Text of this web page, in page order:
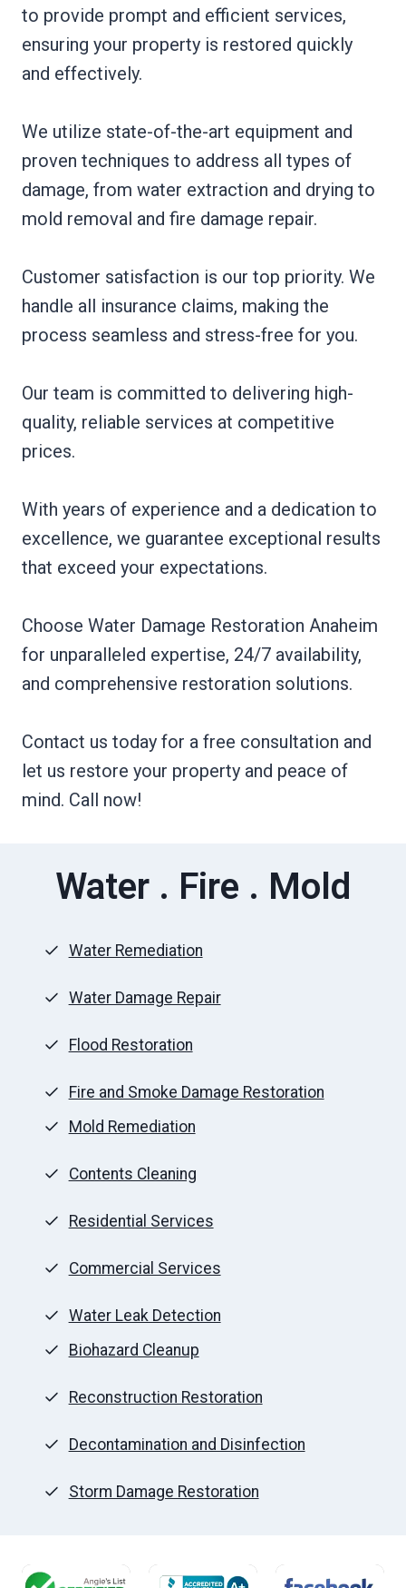
to provide prompt and efficient services,
ensuring your property is restored quickly
and effectively.
We utilize state-of-the-art equipment and
proven techniques to address all types of
damage, from water extraction and drying to
mold removal and fire damage repair.
Customer satisfaction is our top priority. We
handle all insurance claims, making the
process seamless and stress-free for you.
Our team is committed to delivering high-
quality, reliable services at competitive
prices.
With years of experience and a dedication to
excellence, we guarantee exceptional results
that exceed your expectations.
Choose Water Damage Restoration Anaheim
for unparalleled expertise, 24/7 availability,
and comprehensive restoration solutions.
Contact us today for a free consultation and
let us restore your property and peace of
mind. Call now!
Water . Fire . Mold
Water Remediation
Water Damage Repair
Flood Restoration
Fire and Smoke Damage Restoration
Mold Remediation
Contents Cleaning
Residential Services
Commercial Services
Water Leak Detection
Biohazard Cleanup
Reconstruction Restoration
Decontamination and Disinfection
Storm Damage Restoration